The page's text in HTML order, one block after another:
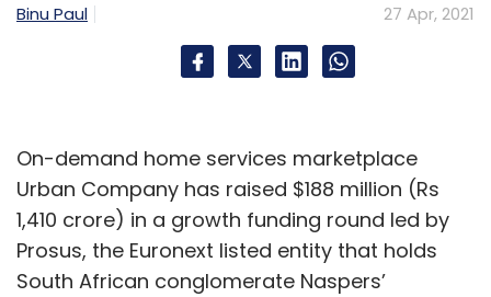
Binu Paul 27 Apr, 2021
On-demand home services marketplace
Urban Company has raised $188 million (Rs
1,410 crore) in a growth funding round led by
Prosus, the Euronext listed entity that holds
South African conglomerate Naspers’